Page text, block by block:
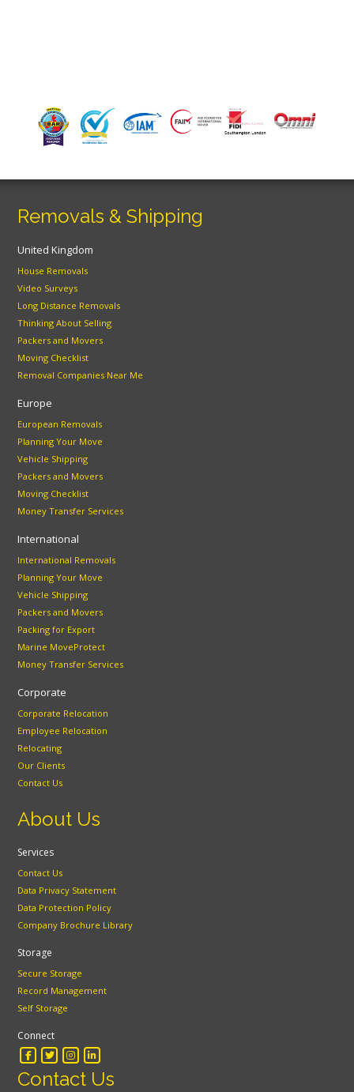
Removals & Shipping
United Kingdom
House Removals
Video Surveys
Long Distance Removals
Thinking About Selling
Packers and Movers
Moving Checklist
Removal Companies Near Me
Europe
European Removals
Planning Your Move
Vehicle Shipping
Packers and Movers
Moving Checklist
Money Transfer Services
International
International Removals
Planning Your Move
Vehicle Shipping
Packers and Movers
Packing for Export
Marine MoveProtect
Money Transfer Services
Corporate
Corporate Relocation
Employee Relocation
Relocating
Our Clients
Contact Us
About Us
Services
Contact Us
Data Privacy Statement
Data Protection Policy
Company Brochure Library
Storage
Secure Storage
Record Management
Self Storage
Connect
Contact Us